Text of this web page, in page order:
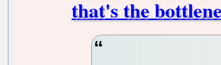
that's the